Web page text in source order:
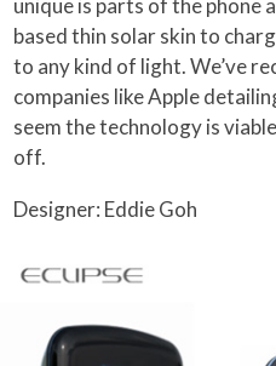
based thin solar skin to
to any kind of light.We’ve
companies like Apple
seem the technology is
off.
Designer: Eddie Goh